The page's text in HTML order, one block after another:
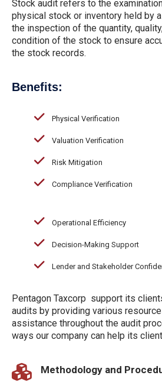
Stock audit refers to the
physical stock or inventory held by
the inspection of the quantity,
condition of the stock to ensure
the stock records.
Benefits:
Physical Verification
Valuation Verification
Risk Mitigation
Compliance Verification
Operational Efficiency
Decision-Making Support
Lender and Stakeholder
Pentagon Taxcorp support its
audits by providing various
assistance throughout the audit
ways our company can help its
Methodology and